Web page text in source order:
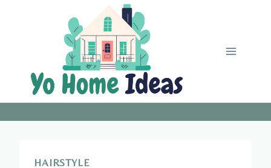
HAIRSTYLE